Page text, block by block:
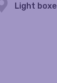
Light